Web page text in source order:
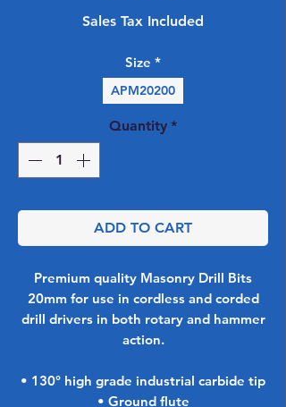
Sales Tax Included
Size *
APM20200
Quantity *
ADD TO CART
Premium quality Masonry Drill Bits
20mm for use in cordless and corded
drill drivers in both rotary and hammer
action.
• 130° high grade industrial carbide tip
• Ground flute